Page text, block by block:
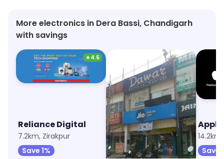
More electronics in Dera Bassi, Chandigarh
with savings
★4.5
Reliance Digital
7.2km, Zirakpur
Save 1%
My Jio Store
11.3km, Sector 20
Save 1%
Save